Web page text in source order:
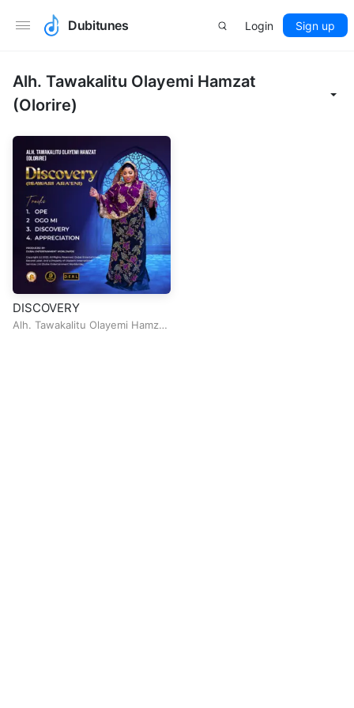
Dubitunes Login Sign up
Alh. Tawakalitu Olayemi Hamzat
(Olorire)
DISCOVERY
Alh. Tawakalitu Olayemi Hamzat